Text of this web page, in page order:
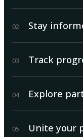
02 Stay
03 Track
04 Explore
05 Unite your